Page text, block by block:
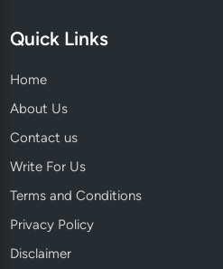
Quick Links
Home
About Us
Contact us
Write For Us
Terms and Conditions
Privacy Policy
Disclaimer